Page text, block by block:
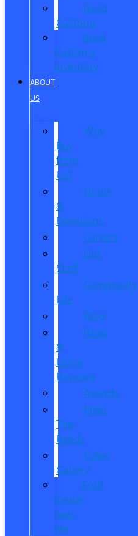
Reed
Customs
Reed
Customs
Inventory
ABOUT
US
Why
Buy
from
Us?
Hours
&
Directions
Careers
Our
Staff
Community
Life
Blog
Read
&
Leave
Reviews
Awards
Meet
The
Reeds
Video
Gallery
Ford
Dealer
near
Me